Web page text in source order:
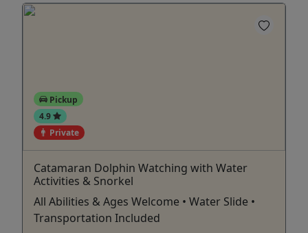
Pickup
4.9
Private
Catamaran Dolphin Watching with Water
Activities & Snorkel
All Abilities & Ages Welcome • Water Slide •
Transportation Included